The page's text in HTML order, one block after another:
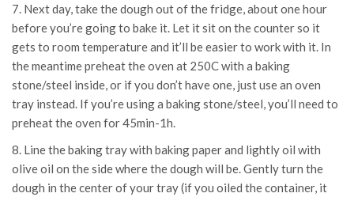
7. Next day, take the dough out of the fridge, about one hour
before you’re going to bake it. Let it sit on the counter so it
gets to room temperature and it’ll be easier to work with it. In
the meantime preheat the oven at 250C with a baking
stone/steel inside, or if you don’t have one, just use an oven
tray instead. If you’re using a baking stone/steel, you’ll need to
preheat the oven for 45min-1h.
8. Line the baking tray with baking paper and lightly oil with
olive oil on the side where the dough will be. Gently turn the
dough in the center of your tray (if you oiled the container, it